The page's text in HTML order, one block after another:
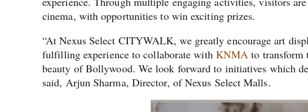
cinema, with opportunities to win exciting prizes.
“At Nexus Select CITYWALK, we greatly encourage art
fulfilling experience to collaborate with KNMA to transform
beauty of Bollywood. We look forward to initiatives which
said, Arjun Sharma, Director, of Nexus Select Malls.